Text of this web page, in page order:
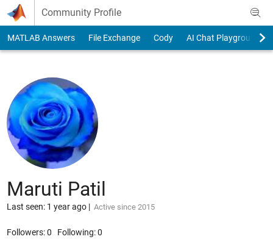
Skip to content
Community Profile
MATLAB Answers File Exchange Cody AI Chat Playground
Maruti Patil
Last seen: 1 year ago| Active since 2015
Followers:0 Following:0